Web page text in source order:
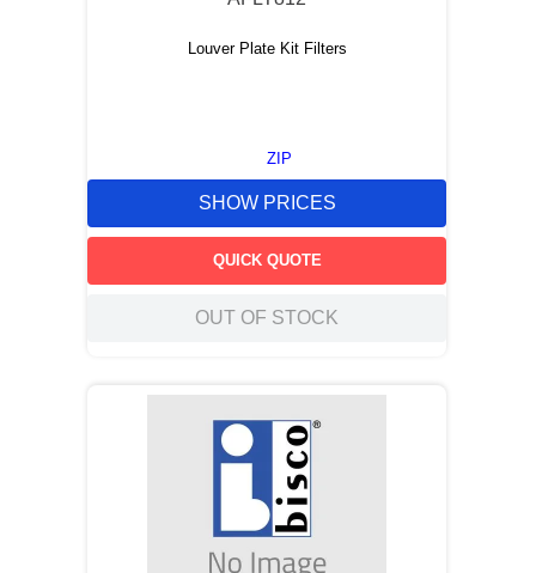
Louver Plate Kit Filters
ZIP
SHOW PRICES
QUICK QUOTE
OUT OF STOCK